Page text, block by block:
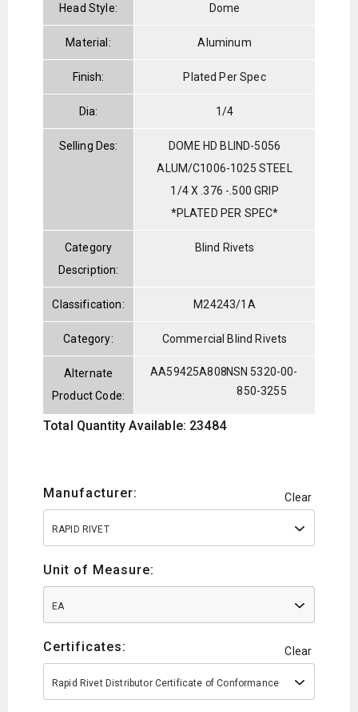
Head Style: Dome
Material: Aluminum
Finish: Plated Per Spec
Dia: 1/4
Selling Des:
DOME HD BLIND-5056
ALUM/C1006-1025 STEEL
1/4 X .376 -.500 GRIP
*PLATED PER SPEC*
Category
Description:
Blind Rivets
Classification: M24243/1A
Category: Commercial Blind Rivets
Alternate
Product Code:
AA59425A808NSN 5320-00-
850-3255
Total Quantity Available: 23484
Manufacturer: Clear
RAPID RIVET
Unit of Measure:
EA
Certificates: Clear
Rapid Rivet Distributor Certificate of Conformance